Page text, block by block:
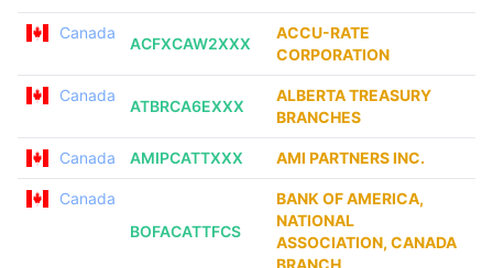
Canada
ACFXCAW2XXX
ACCU-RATE
CORPORATION
Canada
ATBRCA6EXXX
ALBERTA TREASURY
BRANCHES
Canada AMIPCATTXXX AMI PARTNERS INC.
Canada
BOFACATTFCS
BANK OF AMERICA,
NATIONAL
ASSOCIATION, CANADA
BRANCH